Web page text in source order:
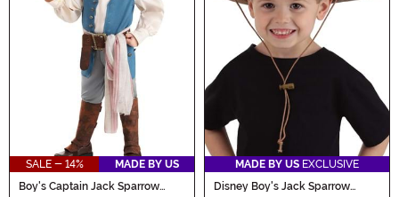
SALE - 14%
MADE BY US
Boy's Captain Jack Sparrow
MADE BY US EXCLUSIVE
Disney Boy's Jack Sparrow